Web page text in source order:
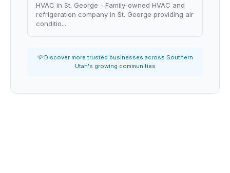
HVAC in St. George - Family-owned HVAC and
refrigeration company in St. George providing air
conditio...
💡 Discover more trusted businesses across Southern
Utah's growing communities